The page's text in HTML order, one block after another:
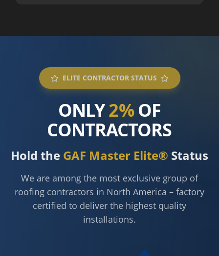
ELITE CONTRACTOR STATUS
ONLY2%OF
CONTRACTORS
Hold the GAF Master Elite® Status
We are among the most exclusive group of
roofing contractors in North America – factory
certified to deliver the highest quality
installations.